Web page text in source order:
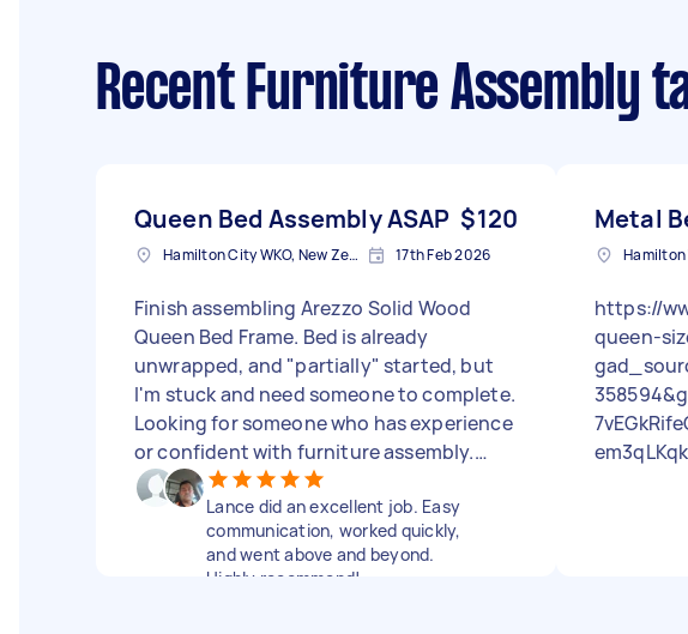
Recent Furniture Assembly
Queen Bed Assembly ASAP $120
Hamilton City WKO, New Zealand 17th Feb 2026
Finish assembling Arezzo Solid Wood
Queen Bed Frame. Bed is already
unwrapped, and "partially" started, but
I'm stuck and need someone to complete.
Looking for someone who has experience
or confident with furniture assembly.
Tools and instructions included.
Lance did an excellent job. Easy
communication, worked quickly,
and went above and beyond.
Highly recommend!
Metal
Hamilton
https://
queen-